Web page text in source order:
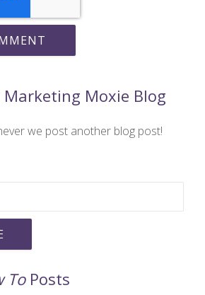
Marketing Moxie Blog
we post another blog post!
ToPosts